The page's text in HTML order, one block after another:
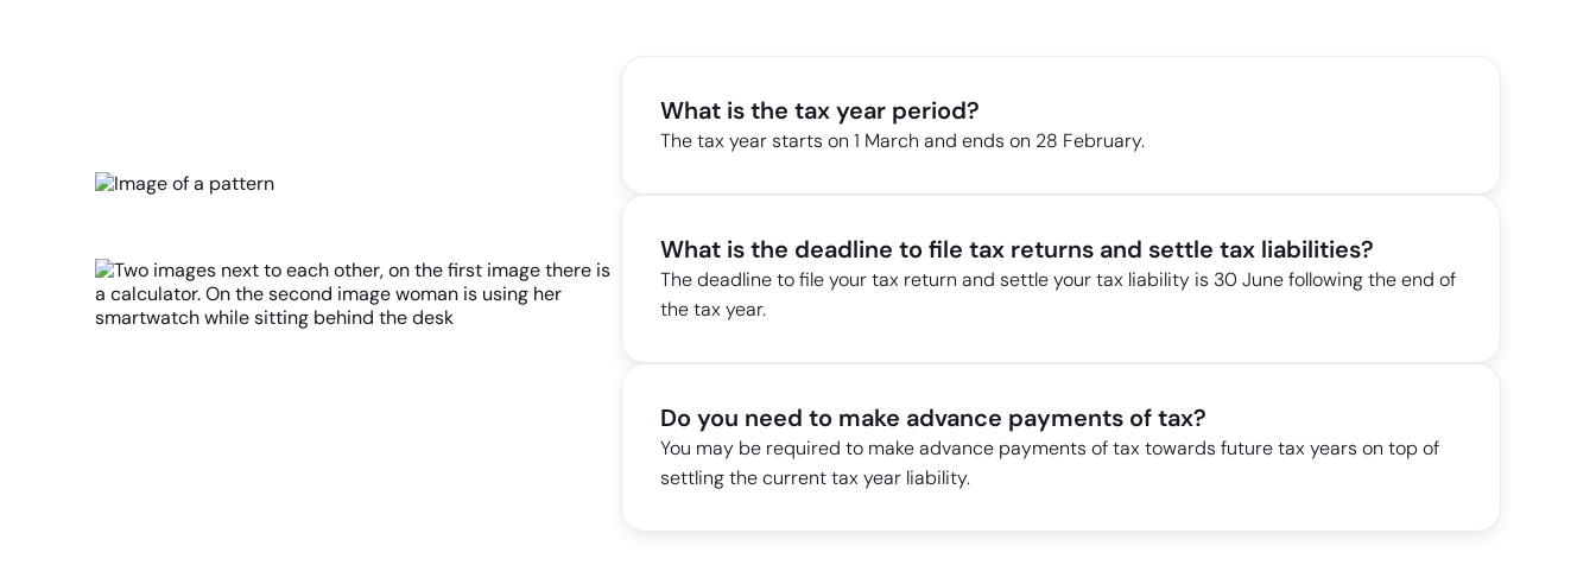
What is the tax year period?
The tax year starts on 1 March and ends on 28 February.
What is the deadline to file tax returns and settle tax liabilities?
The deadline to file your tax return and settle your tax liability is 30 June following the end of
the tax year.
Do you need to make advance payments of tax?
You may be required to make advance payments of tax towards future tax years on top of
settling the current tax year liability.